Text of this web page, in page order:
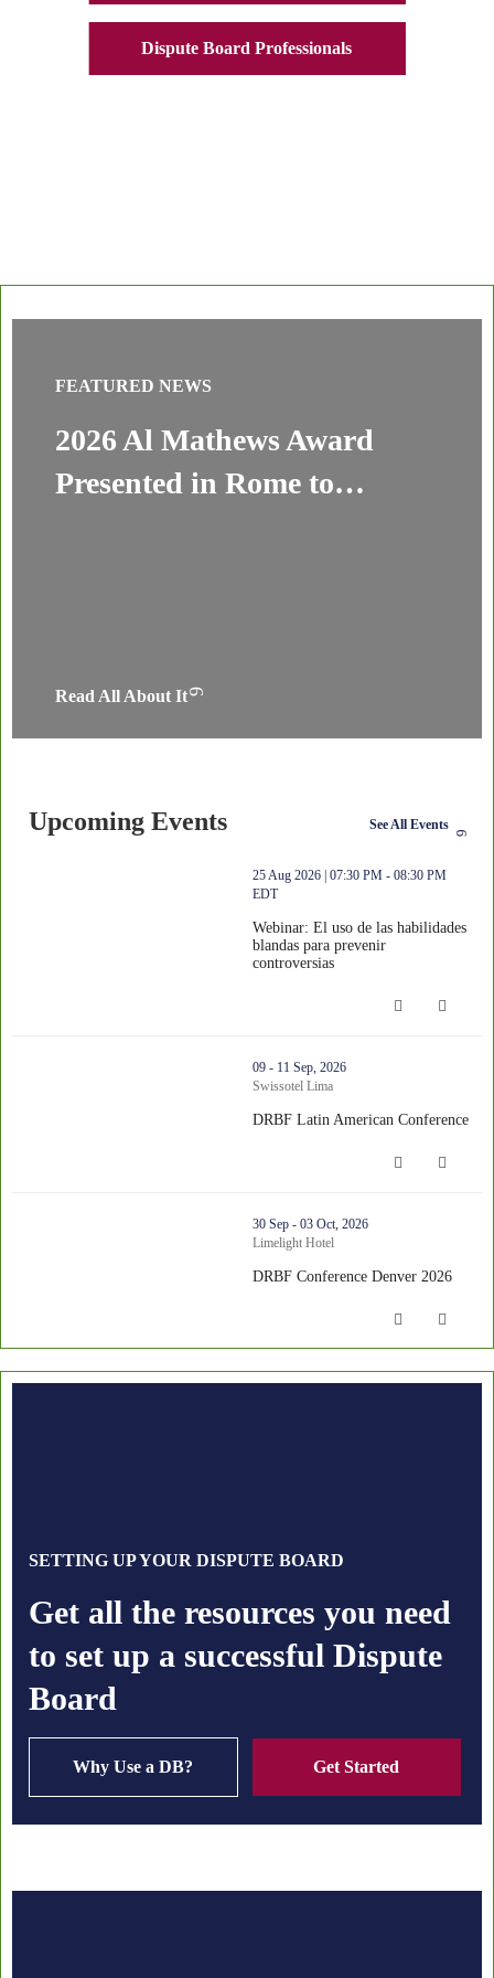
Dispute Board Professionals
FEATURED NEWS
2026 Al Mathews Award
Presented in Rome to…
Read All About It
Upcoming Events See All Events
thumbnails Webinar: El uso de las habilidades blandas para
25 Aug 2026 | 07:30 PM - 08:30 PM
EDT
Webinar: El uso de las habilidades
blandas para prevenir
controversias
thumbnails DRBF Latin American Conference (opens in a new
09 - 11 Sep, 2026
Swissotel Lima
DRBF Latin American Conference
thumbnails DRBF Conference Denver 2026 (opens in a new
30 Sep - 03 Oct, 2026
Limelight Hotel
DRBF Conference Denver 2026
SETTING UP YOUR DISPUTE BOARD
Get all the resources you need
to set up a successful Dispute
Board
Why Use a DB? Get Started